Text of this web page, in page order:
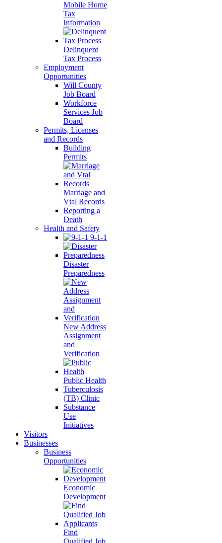
Mobile Home
Tax
Information
Delinquent
Tax Process
Employment
Opportunities
Will County
Job Board
Workforce
Services Job
Board
Permits, Licenses
and Records
Building
Permits
Marriage and
Vtal Records
Reporting a
Death
Health and Safety
9-1-1
Disaster
Preparedness
New Address
Assignment
and
Verification
Public Health
Tuberculosis
(TB) Clinic
Substance
Use
Initiatives
Visitors
Businesses
Business
Opportunities
Economic
Development
Find
Qualified Job